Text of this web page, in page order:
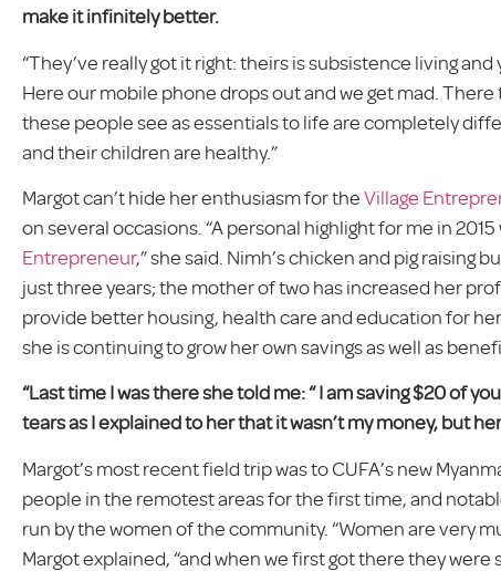
make it infinitely better.
“They’ve really got it right: theirs is subsistence living
Here our mobile phone drops out and we get mad.
these people see as essentials to life are completely
and their children are healthy.”
Margot can’t hide her enthusiasm for the Village
on several occasions. “A personal highlight for me in 2015
Entrepreneur,” she said. Nimh’s chicken and pig
just three years; the mother of two has increased her
provide better housing, health care and education for
she is continuing to grow her own savings as well as
“Last time I was there she told me: “ I am saving $20 of
tears as I explained to her that it wasn’t my money, but
Margot’s most recent field trip was to CUFA’s new
people in the remotest areas for the first time, and
run by the women of the community. “Women are very
Margot explained, “and when we first got there they